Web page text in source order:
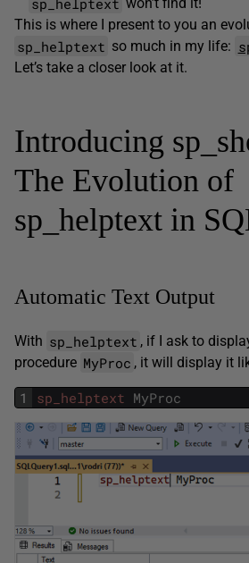
This is where I present to you an
sp_helptext so much in my life:
Let’s take a closer look at it.
Introducing
The Evolution of
sp_helptext in
Automatic Text Output
With sp_helptext , if I ask to
procedure MyProc , it will display it
1 sp_helptext MyProc